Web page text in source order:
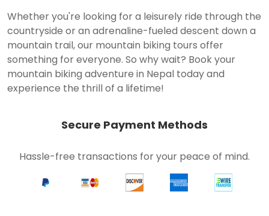
Whether you're looking for a leisurely ride through the
countryside or an adrenaline-fueled descent down a
mountain trail, our mountain biking tours offer
something for everyone. So why wait? Book your
mountain biking adventure in Nepal today and
experience the thrill of a lifetime!
Secure Payment Methods
Hassle-free transactions for your peace of mind.